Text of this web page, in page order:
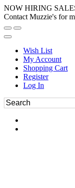
NOW HIRING
Contact Muzzie's for
Wish List
My Account
Shopping Cart
Register
Log In